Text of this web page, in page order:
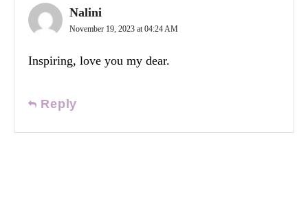
Nalini
November 19, 2023 at 04:24 AM
Inspiring, love you my dear.
Reply